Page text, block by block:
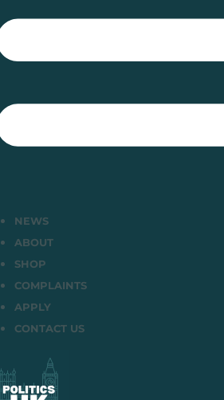
NEWS
ABOUT
SHOP
COMPLAINTS
APPLY
CONTACT US